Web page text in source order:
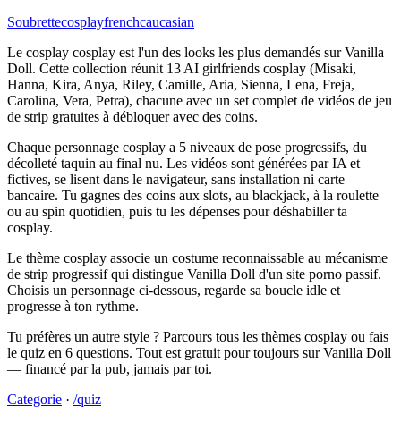
Soubrettecosplayfrenchcaucasian
Le cosplay cosplay est l'un des looks les plus demandés sur Vanilla
Doll. Cette collection réunit 13 AI girlfriends cosplay (Misaki,
Hanna, Kira, Anya, Riley, Camille, Aria, Sienna, Lena, Freja,
Carolina, Vera, Petra), chacune avec un set complet de vidéos de jeu
de strip gratuites à débloquer avec des coins.
Chaque personnage cosplay a 5 niveaux de pose progressifs, du
décolleté taquin au final nu. Les vidéos sont générées par IA et
fictives, se lisent dans le navigateur, sans installation ni carte
bancaire. Tu gagnes des coins aux slots, au blackjack, à la roulette
ou au spin quotidien, puis tu les dépenses pour déshabiller ta
cosplay.
Le thème cosplay associe un costume reconnaissable au mécanisme
de strip progressif qui distingue Vanilla Doll d'un site porno passif.
Choisis un personnage ci-dessous, regarde sa boucle idle et
progresse à ton rythme.
Tu préfères un autre style ? Parcours tous les thèmes cosplay ou fais
le quiz en 6 questions. Tout est gratuit pour toujours sur Vanilla Doll
— financé par la pub, jamais par toi.
Categorie · /quiz